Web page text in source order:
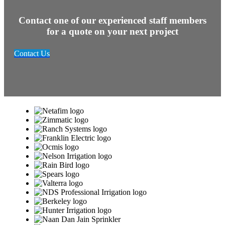
Contact one of our experienced staff members
for a quote on your next project
Contact Us